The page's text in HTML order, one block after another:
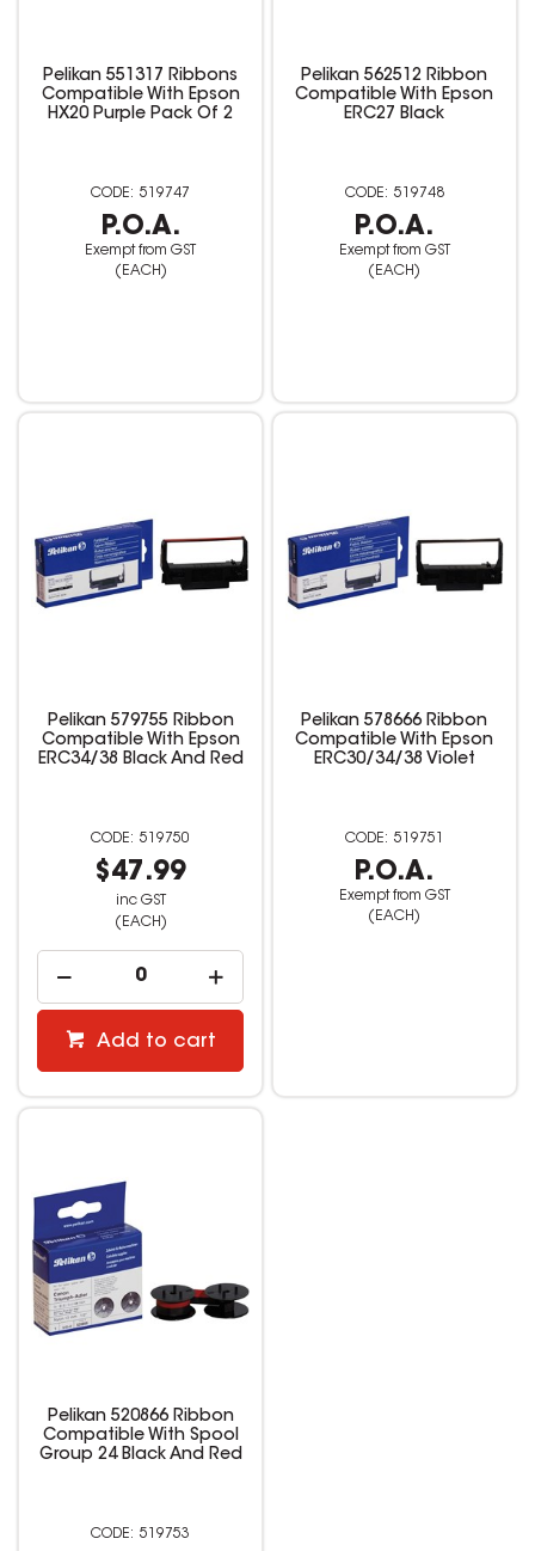
Pelikan 551317 Ribbons
Compatible With Epson
HX20 Purple Pack Of 2
519747
P.O.A.
Exempt from GST
(EACH)
Pelikan 562512 Ribbon
Compatible With Epson
ERC27 Black
519748
P.O.A.
Exempt from GST
(EACH)
Pelikan 579755 Ribbon
Compatible With Epson
ERC34/38 Black And Red
519750
$47.99
inc GST
(EACH)
Add to cart
Pelikan 578666 Ribbon
Compatible With Epson
ERC30/34/38 Violet
519751
P.O.A.
Exempt from GST
(EACH)
Pelikan 520866 Ribbon
Compatible With Spool
Group 24 Black And Red
519753